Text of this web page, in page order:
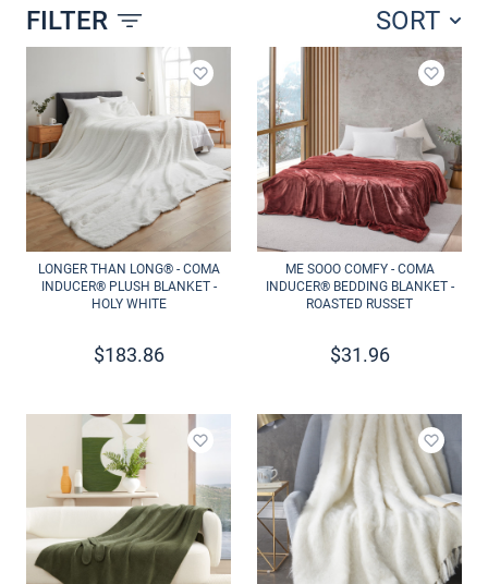
FILTER SORT
Add to wishlist
LONGER THAN LONG® - COMA
INDUCER® PLUSH BLANKET -
HOLY WHITE
$183.86
Add to
ME SOOO COMFY - COMA
INDUCER® BEDDING BLANKET -
ROASTED RUSSET
$31.96
Add to wishlist Add to